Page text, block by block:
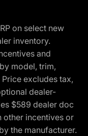
on select new
inventory.
and
model, trim,
excludes tax,
dealer-
$589 dealer doc
other incentives or
the manufacturer.